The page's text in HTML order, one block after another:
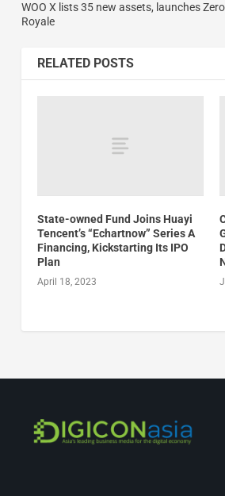
WOO X lists 35 new assets, launches
Royale
RELATED POSTS
State-owned Fund Joins Huayi
Tencent’s “Echartnow” Series A
Financing, Kickstarting Its IPO
Plan
April 18, 2023